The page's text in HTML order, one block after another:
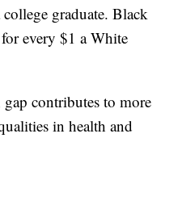
graduate. Black
every $1 a White
gap contributes to more
in health and